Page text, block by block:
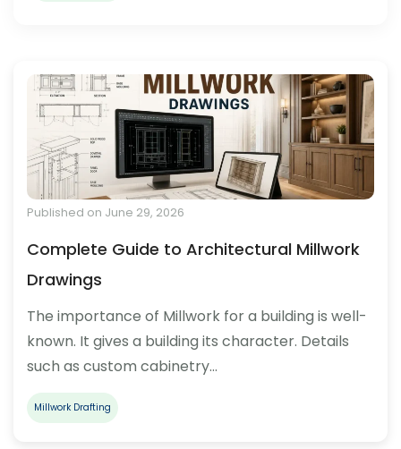
Published on June 29, 2026
Complete Guide to Architectural Millwork
Drawings
The importance of Millwork for a building is well-
known. It gives a building its character. Details
such as custom cabinetry…
Millwork Drafting